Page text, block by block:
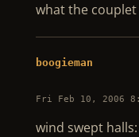
what the
boogieman
Fri Feb 10, 2006
wind swept halls: